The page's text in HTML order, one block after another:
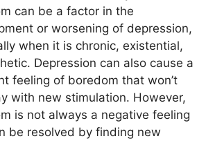
can be a factor in the
or worsening of depression,
when it is chronic, existential,
Depression can also cause a
feeling of boredom that won’t
with new stimulation. However,
is not always a negative feeling
be resolved by finding new